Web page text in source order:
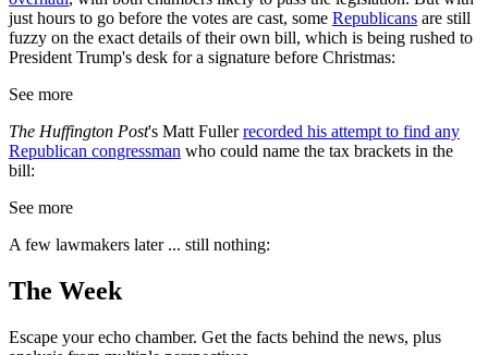
just hours to go before the votes are cast, some Republicans are still
fuzzy on the exact details of their own bill, which is being rushed to
President Trump's desk for a signature before Christmas:
See more
The Huffington Post's Matt Fullerrecorded his attempt to find any
Republican congressman who could name the tax brackets in the
bill:
See more
A few lawmakers later ... still nothing:
The Week
Escape your echo chamber. Get the facts behind the news, plus